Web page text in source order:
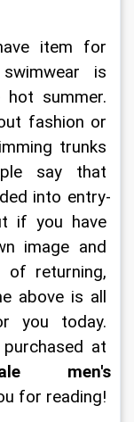
item for
is
hot summer.
fashion or
trunks
say that
into entry-
if you have
image and
of returning,
above is all
you today.
at
men's
for reading!